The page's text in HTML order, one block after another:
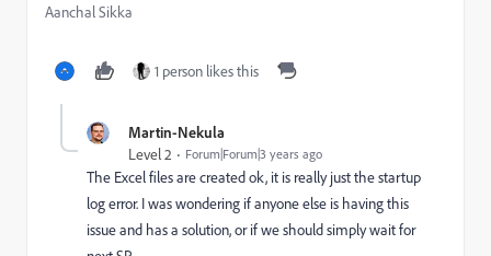
Aanchal Sikka
1 person likes this
Martin-Nekula
Level 2 Forum|Forum|3 years ago
The Excel files are created ok, it is really just the startup
log error. I was wondering if anyone else is having this
issue and has a solution, or if we should simply wait for